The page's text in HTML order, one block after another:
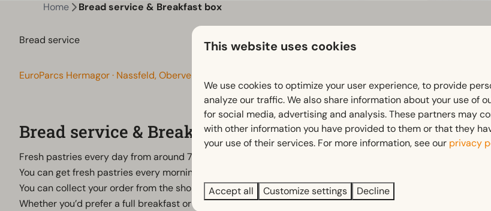
Home Bread service & Breakfast box
Bread service
EuroParcs Hermagor · Nassfeld, Obervellach, Oostenrijk
Bread service & Breakfast box
Fresh pastries every day from around 7:15 a.m. – straight from the local baker!
You can get fresh pastries every morning in our 24/7 MINI SHOP – please place your order for the next day
You can collect your order from the shop from around 7.15 am and pay for it there.
Whether you’d prefer a full breakfast or a refreshing drinks package ready and waiting in your
This website uses cookies
We use cookies to optimize your user experience, to provide
analyze our traffic. We also share information about your use of
for social media, advertising and analysis. These partners may
with other information you have provided to them or that they
your use of their services. For more information, see our privacy
Accept all Customize settings Decline